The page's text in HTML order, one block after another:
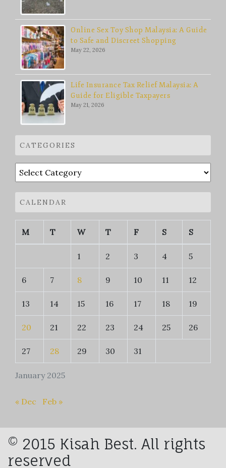
Online Sex Toy Shop Malaysia: A Guide
to Safe and Discreet Shopping
May 22, 2026
Life Insurance Tax Relief Malaysia: A
Guide for Eligible Taxpayers
May 21, 2026
CATEGORIES
Categories
CALENDAR
January 2025
M T W T F S S
1 2 3 4 5
6 7 8 9 10 11 12
13 14 15 16 17 18 19
20 21 22 23 24 25 26
27 28 29 30 31
« Dec Feb »
© 2015 Kisah Best. All rights
reserved